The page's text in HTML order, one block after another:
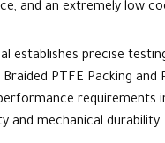
and an extremely low
establishes precise
PTFE Packing and
requirements
and mechanical durability.